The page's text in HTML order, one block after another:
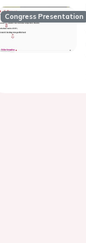
Congress Presentation